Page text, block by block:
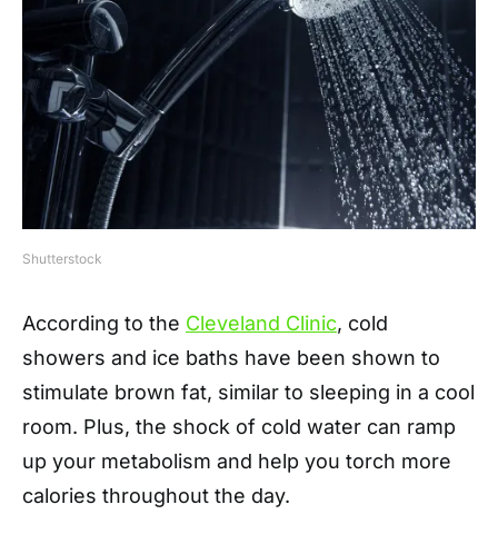
Shutterstock
According to the Cleveland Clinic, cold
showers and ice baths have been shown to
stimulate brown fat, similar to sleeping in a cool
room. Plus, the shock of cold water can ramp
up your metabolism and help you torch more
calories throughout the day.